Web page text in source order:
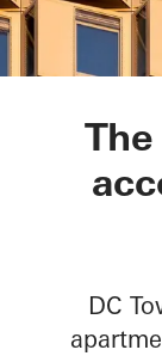
DC
DC